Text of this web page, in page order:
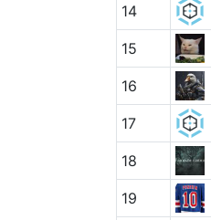
14
15
16
17
18
19